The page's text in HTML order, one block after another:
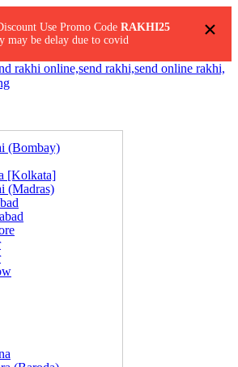
×
Use Promo Code RAKHI25
may be delay due to covid
(Bombay)
[Kolkata]
(Madras)